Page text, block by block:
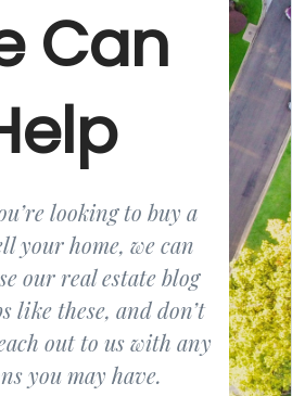
Can
looking to buy a
your home, we can
our real estate blog
like these, and don’t
out to us with any
you may have.